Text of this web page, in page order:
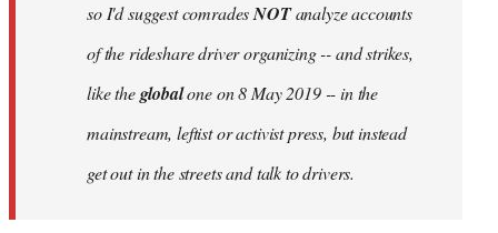
so I'd suggest comradesNOTanalyze accounts
of the rideshare driver organizing -- and strikes,
like theglobalone on 8 May 2019 -- in the
mainstream, leftist or activist press, but instead
get out in the streets and talk to drivers.